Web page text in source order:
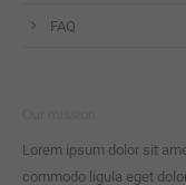
FAQ
Lorem ipsum dolor sit
commodo ligula eget